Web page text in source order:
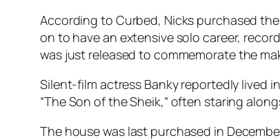
According to Curbed, Nicks purchased
on to have an extensive solo career,
was just released to commemorate the
Silent-film actress Banky reportedly lived
“The Son of the Sheik,” often staring
The house was last purchased in